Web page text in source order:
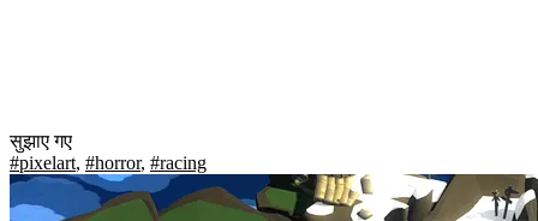
सुझाए गए
#pixelart, #horror, #racing